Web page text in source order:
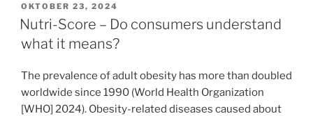
VERÖFFENTLICHT
AM
OKTOBER 23, 2024
Nutri-Score – Do consumers understand
what it means?
The prevalence of adult obesity has more than doubled
worldwide since 1990 (World Health Organization
[WHO] 2024). Obesity-related diseases caused about